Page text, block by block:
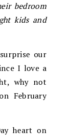
bedroom
kids and
our
I love a
why not
February
heart on